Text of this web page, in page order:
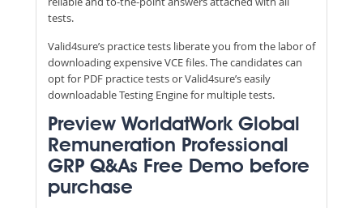
tests.
Valid4sure’s practice tests liberate you from the labor of
downloading expensive VCE files. The candidates can
opt for PDF practice tests or Valid4sure’s easily
downloadable Testing Engine for multiple tests.
Preview WorldatWork Global
Remuneration Professional
GRP Q&As Free Demo before
purchase